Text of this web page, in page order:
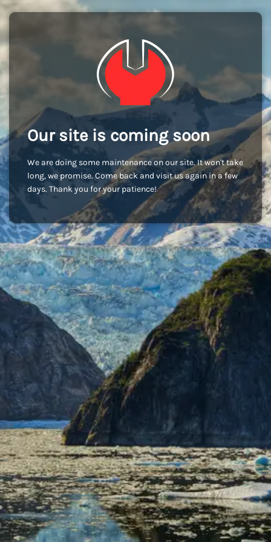
Our site is coming soon
We are doing some maintenance on our site. It won't take
long, we promise. Come back and visit us again in a few
days. Thank you for your patience!